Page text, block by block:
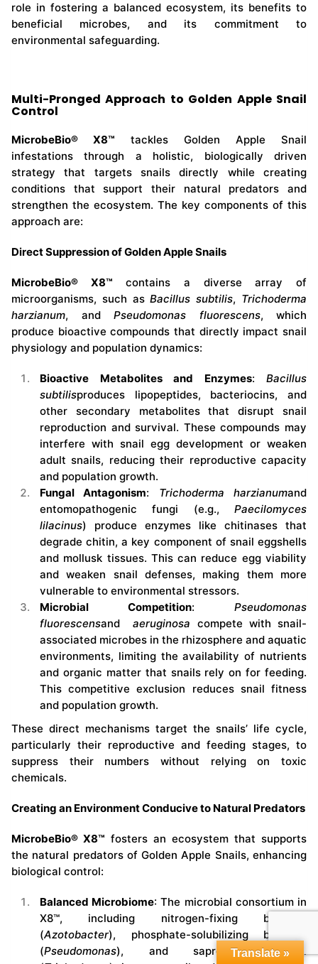
role in fostering a balanced ecosystem, its benefits to
beneficial microbes, and its commitment to
environmental safeguarding.
Multi-Pronged Approach to Golden Apple Snail
Control
MicrobeBio® X8™ tackles Golden Apple Snail
infestations through a holistic, biologically driven
strategy that targets snails directly while creating
conditions that support their natural predators and
strengthen the ecosystem. The key components of this
approach are:
Direct Suppression of Golden Apple Snails
MicrobeBio® X8™ contains a diverse array of
microorganisms, such asBacillus subtilis, Trichoderma
harzianum, and Pseudomonas fluorescens, which
produce bioactive compounds that directly impact snail
physiology and population dynamics:
Bioactive Metabolites and Enzymes: Bacillus
subtilisproduces lipopeptides, bacteriocins, and
other secondary metabolites that disrupt snail
reproduction and survival. These compounds may
interfere with snail egg development or weaken
adult snails, reducing their reproductive capacity
and population growth.
Fungal Antagonism: Trichoderma harzianumand
entomopathogenic fungi (e.g., Paecilomyces
lilacinus) produce enzymes like chitinases that
degrade chitin, a key component of snail eggshells
and mollusk tissues. This can reduce egg viability
and weaken snail defenses, making them more
vulnerable to environmental stressors.
Microbial Competition: Pseudomonas
fluorescensand aeruginosa compete with snail-
associated microbes in the rhizosphere and aquatic
environments, limiting the availability of nutrients
and organic matter that snails rely on for feeding.
This competitive exclusion reduces snail fitness
and population growth.
These direct mechanisms target the snails’ life cycle,
particularly their reproductive and feeding stages, to
suppress their numbers without relying on toxic
chemicals.
Creating an Environment Conducive to Natural Predators
MicrobeBio® X8™ fosters an ecosystem that supports
the natural predators of Golden Apple Snails, enhancing
biological control:
Balanced Microbiome: The microbial consortium in
X8™, including nitrogen-fixing bacteria
(Azotobacter), phosphate-solubilizing bacteria
(Pseudomonas), and saprophytic fungi
Translate »